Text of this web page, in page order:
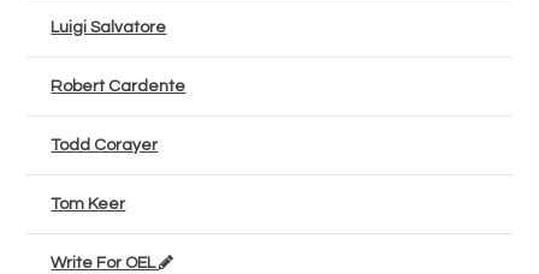
Luigi Salvatore
Robert Cardente
Todd Corayer
Tom Keer
Write For OEL